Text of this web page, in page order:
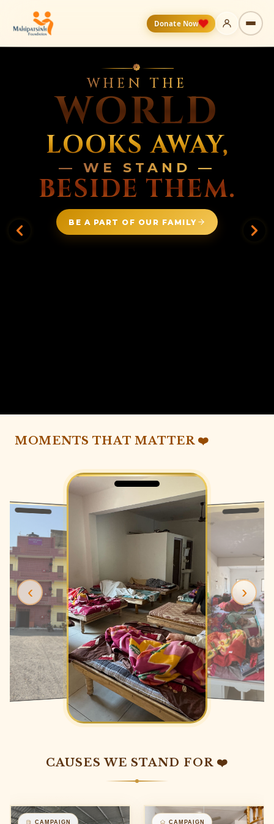
Donate Now
❁
WHEN THE
WORLD
LOOKS AWAY,
— WE STAND —
BESIDE THEM.
BE A PART OF OUR FAMILY
MOMENTS THAT MATTER ❤️
‹ ›
CAUSES WE STAND FOR ❤️
CAMPAIGN CAMPAIGN